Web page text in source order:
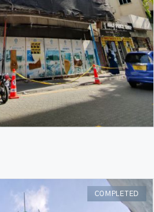
COMPLETED